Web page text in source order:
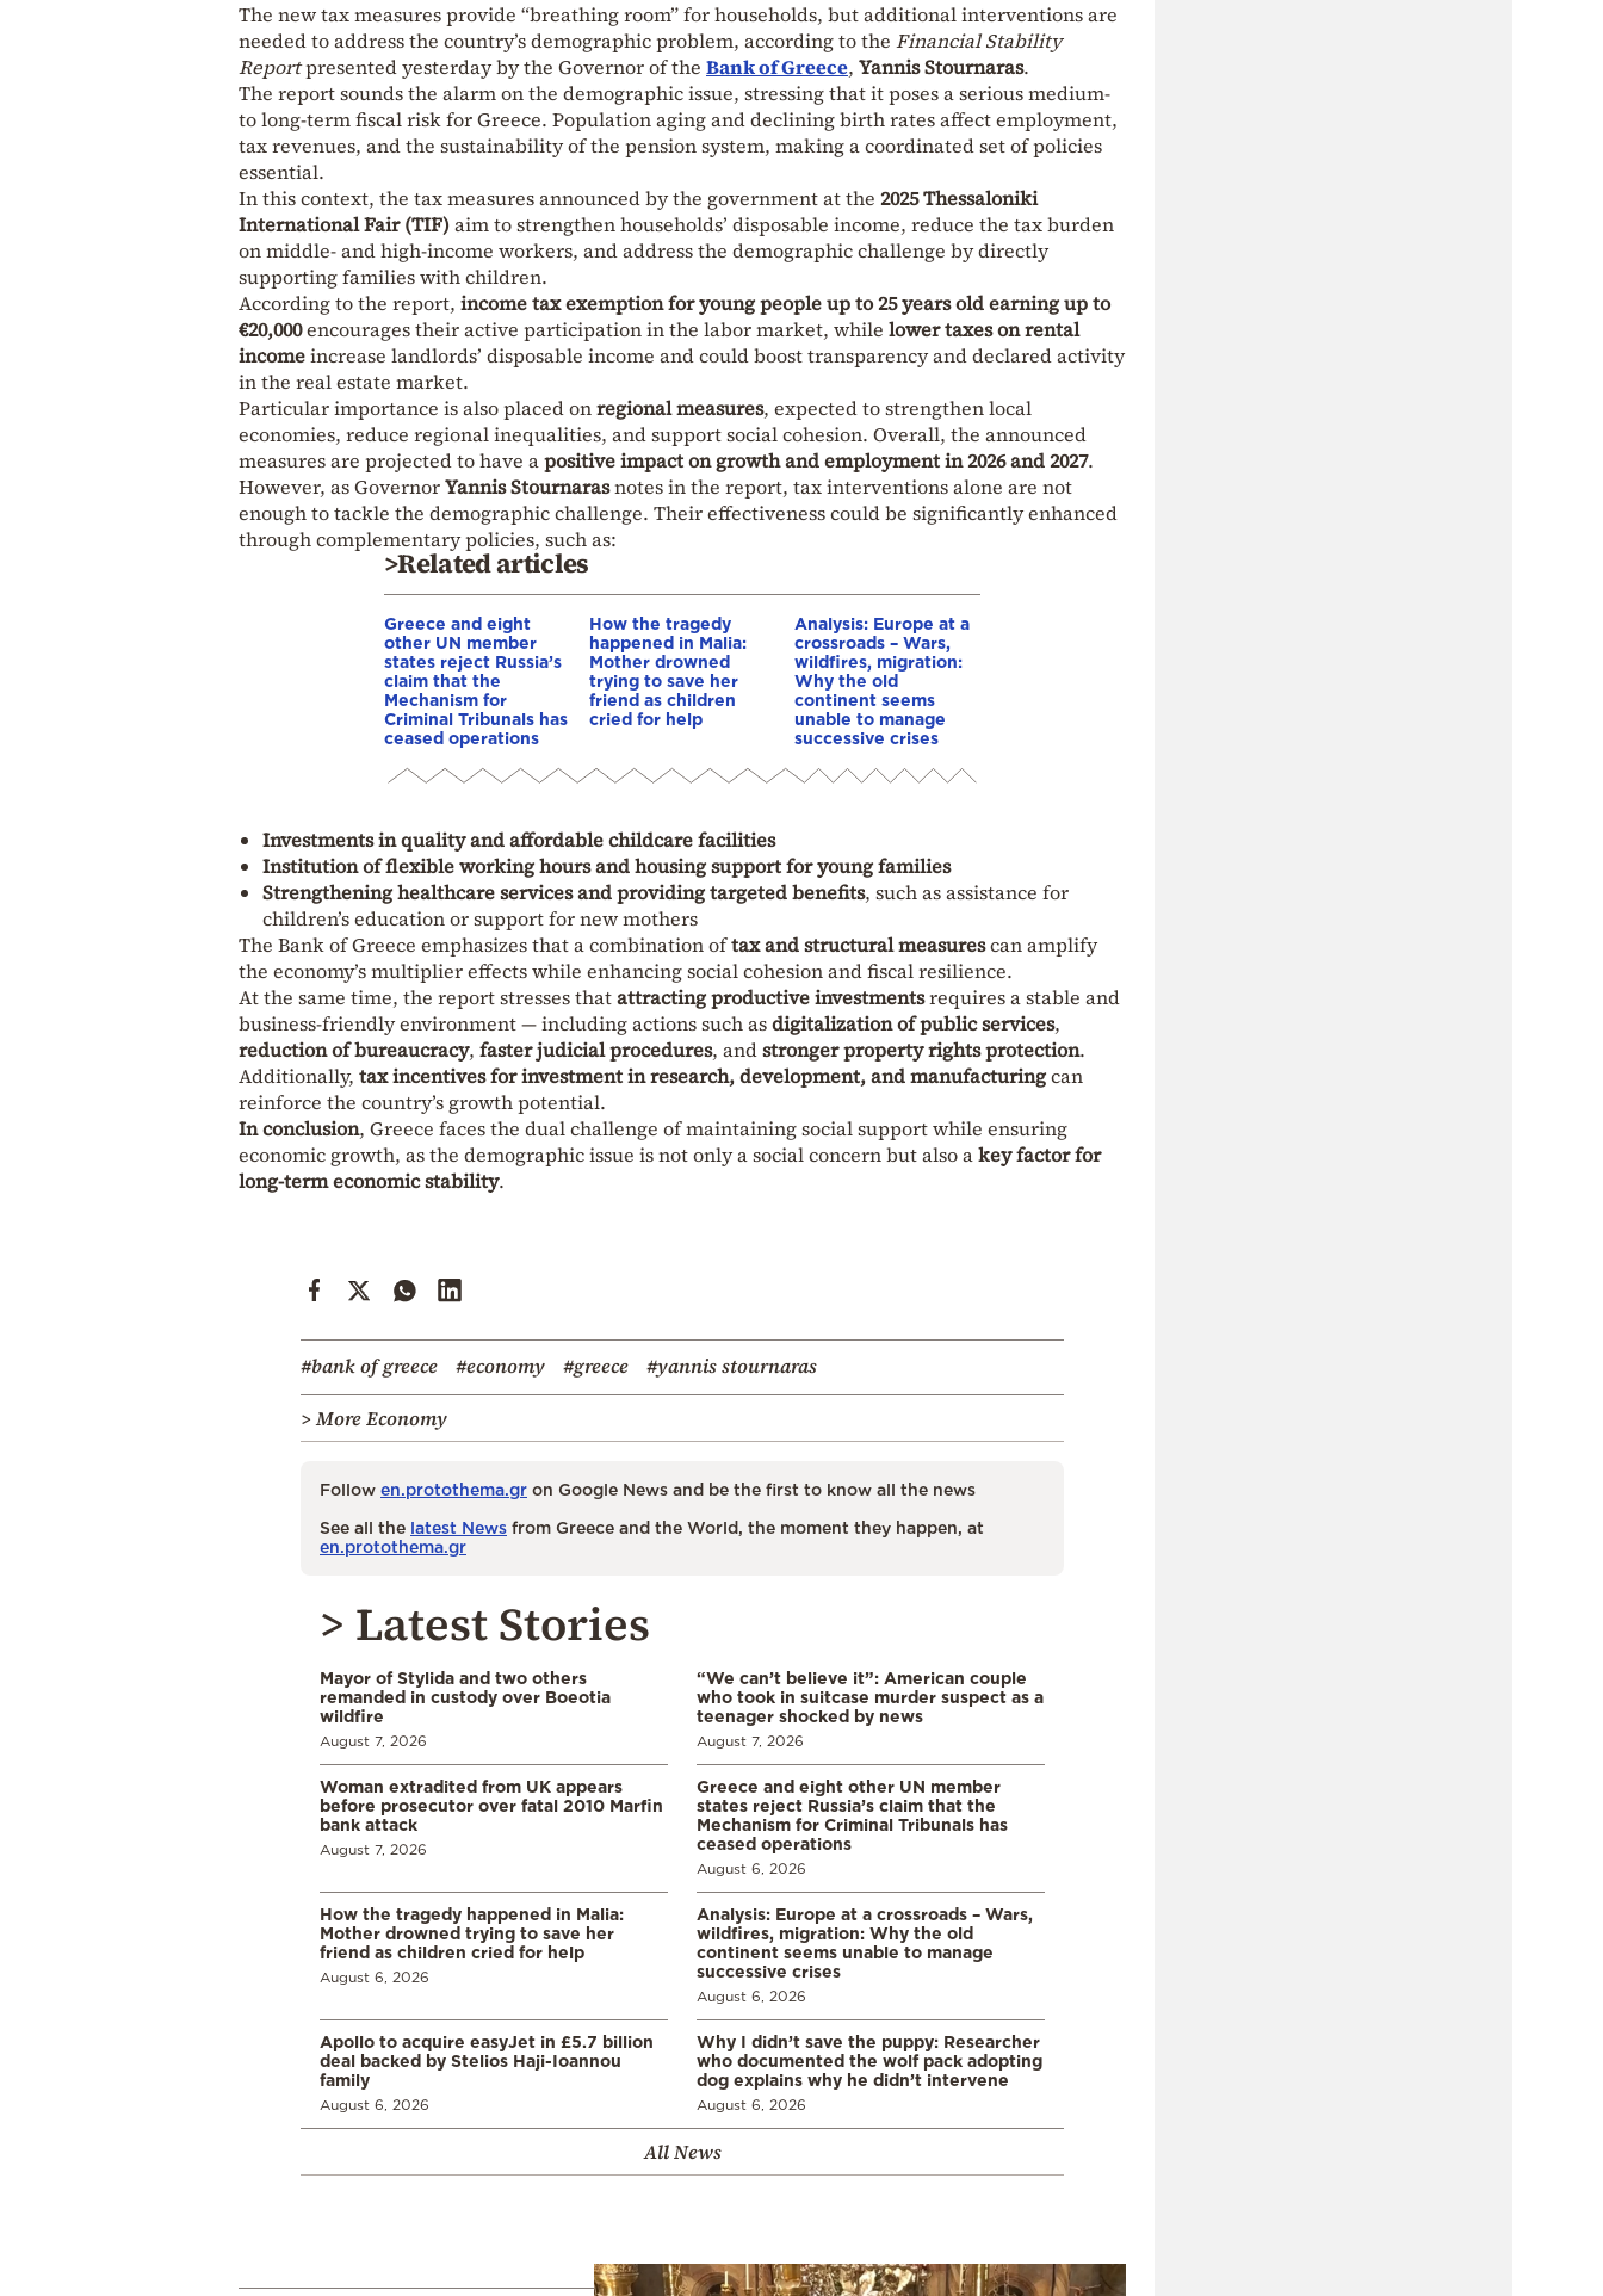
The new tax measures provide “breathing room” for households, but additional interventions are
needed to address the country’s demographic problem, according to the Financial Stability
Reportpresented yesterday by the Governor of the Bank of Greece, Yannis Stournaras.
The report sounds the alarm on the demographic issue, stressing that it poses a serious medium-
to long-term fiscal risk for Greece. Population aging and declining birth rates affect employment,
tax revenues, and the sustainability of the pension system, making a coordinated set of policies
essential.
In this context, the tax measures announced by the government at the 2025 Thessaloniki
International Fair (TIF)aim to strengthen households’ disposable income, reduce the tax burden
on middle- and high-income workers, and address the demographic challenge by directly
supporting families with children.
According to the report, income tax exemption for young people up to 25 years old earning up to
€20,000encourages their active participation in the labor market, while lower taxes on rental
incomeincrease landlords’ disposable income and could boost transparency and declared activity
in the real estate market.
Particular importance is also placed onregional measures, expected to strengthen local
economies, reduce regional inequalities, and support social cohesion. Overall, the announced
measures are projected to have apositive impact on growth and employment in 2026 and 2027.
However, as GovernorYannis Stournarasnotes in the report, tax interventions alone are not
enough to tackle the demographic challenge. Their effectiveness could be significantly enhanced
through complementary policies, such as:
>Related articles
Greece and eight
other UN member
states reject Russia’s
claim that the
Mechanism for
Criminal Tribunals has
ceased operations
How the tragedy
happened in Malia:
Mother drowned
trying to save her
friend as children
cried for help
Analysis: Europe at a
crossroads – Wars,
wildfires, migration:
Why the old
continent seems
unable to manage
successive crises
Investments in quality and affordable childcare facilities
Institution of flexible working hours and housing support for young families
Strengthening healthcare services and providing targeted benefits, such as assistance for
children’s education or support for new mothers
The Bank of Greece emphasizes that a combination oftax and structural measurescan amplify
the economy’s multiplier effects while enhancing social cohesion and fiscal resilience.
At the same time, the report stresses thatattracting productive investmentsrequires a stable and
business-friendly environment — including actions such asdigitalization of public services,
reduction of bureaucracy, faster judicial procedures, andstronger property rights protection.
Additionally, tax incentives for investment in research, development, and manufacturingcan
reinforce the country’s growth potential.
In conclusion, Greece faces the dual challenge of maintaining social support while ensuring
economic growth, as the demographic issue is not only a social concern but also akey factor for
long-term economic stability.
#bank of greece #economy #greece
#yannis stournaras
> More Economy
Follow en.protothema.gr on Google News and be the first to know all the news
See all the latest News from Greece and the World, the moment they happen, at
en.protothema.gr
> Latest Stories
Mayor of Stylida and two others
remanded in custody over Boeotia
wildfire
August 7, 2026
“We can’t believe it”: American couple
who took in suitcase murder suspect as a
teenager shocked by news
August 7, 2026
Woman extradited from UK appears
before prosecutor over fatal 2010 Marfin
bank attack
August 7, 2026
Greece and eight other UN member
states reject Russia’s claim that the
Mechanism for Criminal Tribunals has
ceased operations
August 6, 2026
How the tragedy happened in Malia:
Mother drowned trying to save her
friend as children cried for help
August 6, 2026
Analysis: Europe at a crossroads – Wars,
wildfires, migration: Why the old
continent seems unable to manage
successive crises
August 6, 2026
Apollo to acquire easyJet in £5.7 billion
deal backed by Stelios Haji-Ioannou
family
August 6, 2026
Why I didn’t save the puppy: Researcher
who documented the wolf pack adopting
dog explains why he didn’t intervene
August 6, 2026
All News